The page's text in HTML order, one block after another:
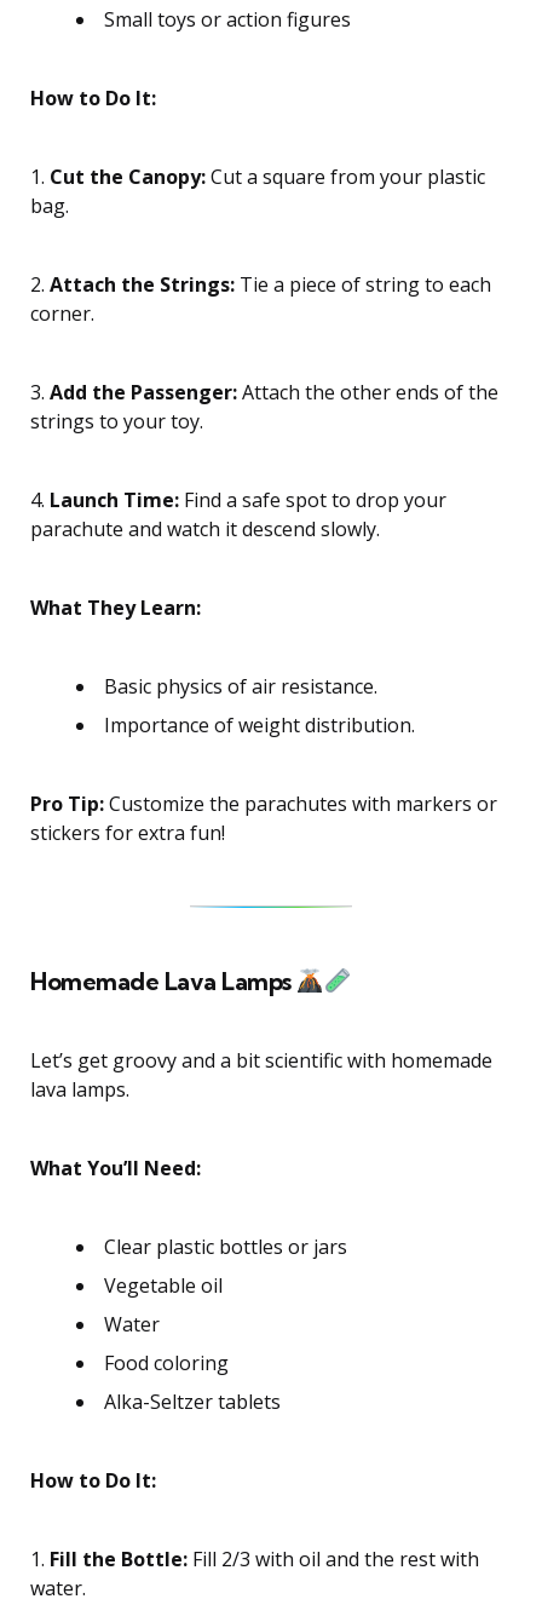
Small toys or action figures
How to Do It:
1. Cut the Canopy:Cut a square from your plastic
bag.
2. Attach the Strings: Tie a piece of string to each
corner.
3. Add the Passenger:Attach the other ends of the
strings to your toy.
4. Launch Time: Find a safe spot to drop your
parachute and watch it descend slowly.
What They Learn:
Basic physics of air resistance.
Importance of weight distribution.
Pro Tip:Customize the parachutes with markers or
stickers for extra fun!
Homemade Lava Lamps
Let’s get groovy and a bit scientific with homemade
lava lamps.
What You’ll Need:
Clear plastic bottles or jars
Vegetable oil
Water
Food coloring
Alka-Seltzer tablets
How to Do It:
1. Fill the Bottle: Fill 2/3 with oil and the rest with
water.